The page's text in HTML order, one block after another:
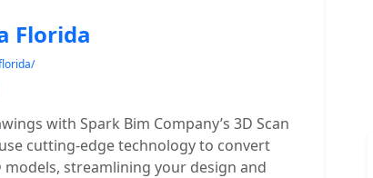
Florida
with Spark Bim Company’s 3D Scan
cutting-edge technology to convert
models, streamlining your design and